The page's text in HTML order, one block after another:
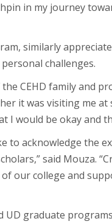
in my journey
similarly
challenges.
CEHD family and
it was visiting me at
would be okay and
to acknowledge the
said Mouza.
our college and
graduate